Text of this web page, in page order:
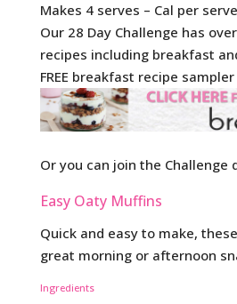
Makes 4 serves – Cal per
Our 28 Day Challenge has
recipes including breakfast
FREE breakfast recipe
Or you can join the Challenge
Easy Oaty Muffins
Quick and easy to make,
great morning or afternoon
Ingredients